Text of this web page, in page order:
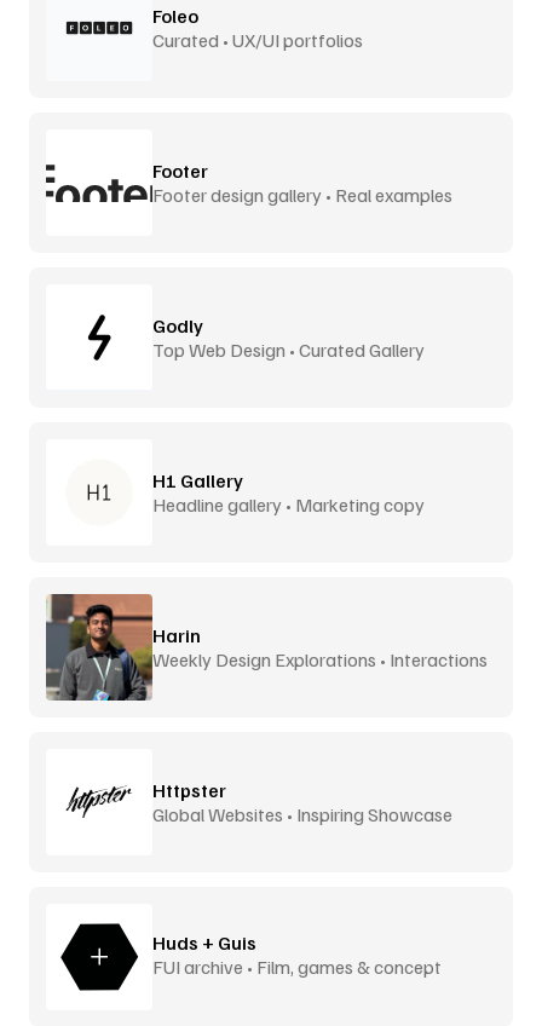
Foleo
Curated • UX/UI portfolios
Footer
Footer design gallery • Real examples
Godly
Top Web Design • Curated Gallery
H1 Gallery
Headline gallery • Marketing copy
Harin
Weekly Design Explorations • Interactions
Httpster
Global Websites • Inspiring Showcase
Huds + Guis
FUI archive • Film, games & concept